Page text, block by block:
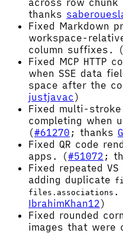
across row
thanks
Fixed Markdown
workspace-
column suffixes. (
Fixed MCP HTTP
when SSE data
space after the
justjavac )
Fixed multi-
completing when
(#61270 ; thanks
Fixed QR code
apps. (#51072 ;
Fixed repeated
adding duplicate
files.associations .
IbrahimKhan12)
Fixed rounded
images that were